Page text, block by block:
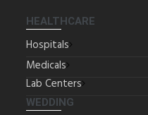
HEALTHCARE
Hospitals
Medicals
Lab Centers
WEDDING